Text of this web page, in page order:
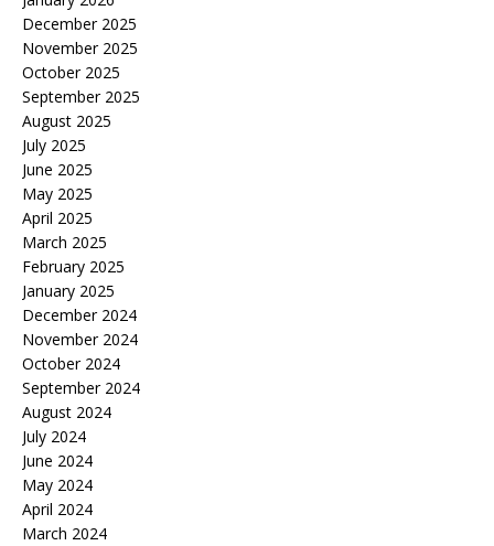
December 2025
November 2025
October 2025
September 2025
August 2025
July 2025
June 2025
May 2025
April 2025
March 2025
February 2025
January 2025
December 2024
November 2024
October 2024
September 2024
August 2024
July 2024
June 2024
May 2024
April 2024
March 2024